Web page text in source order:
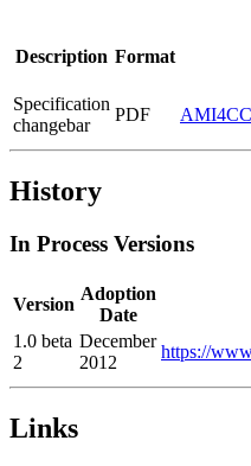
Description Format
Specification
changebar
PDF
History
In Process Versions
Version
Adoption
Date
1.0 beta
2
December
2012
https://
Links